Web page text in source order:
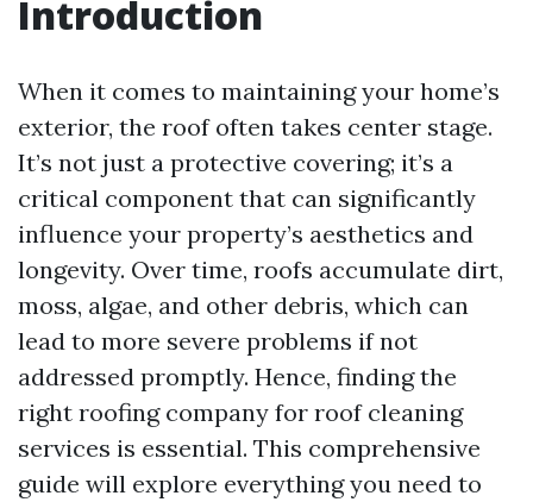
Introduction
When it comes to maintaining your home’s
exterior, the roof often takes center stage.
It’s not just a protective covering; it’s a
critical component that can significantly
influence your property’s aesthetics and
longevity. Over time, roofs accumulate dirt,
moss, algae, and other debris, which can
lead to more severe problems if not
addressed promptly. Hence, finding the
right roofing company for roof cleaning
services is essential. This comprehensive
guide will explore everything you need to